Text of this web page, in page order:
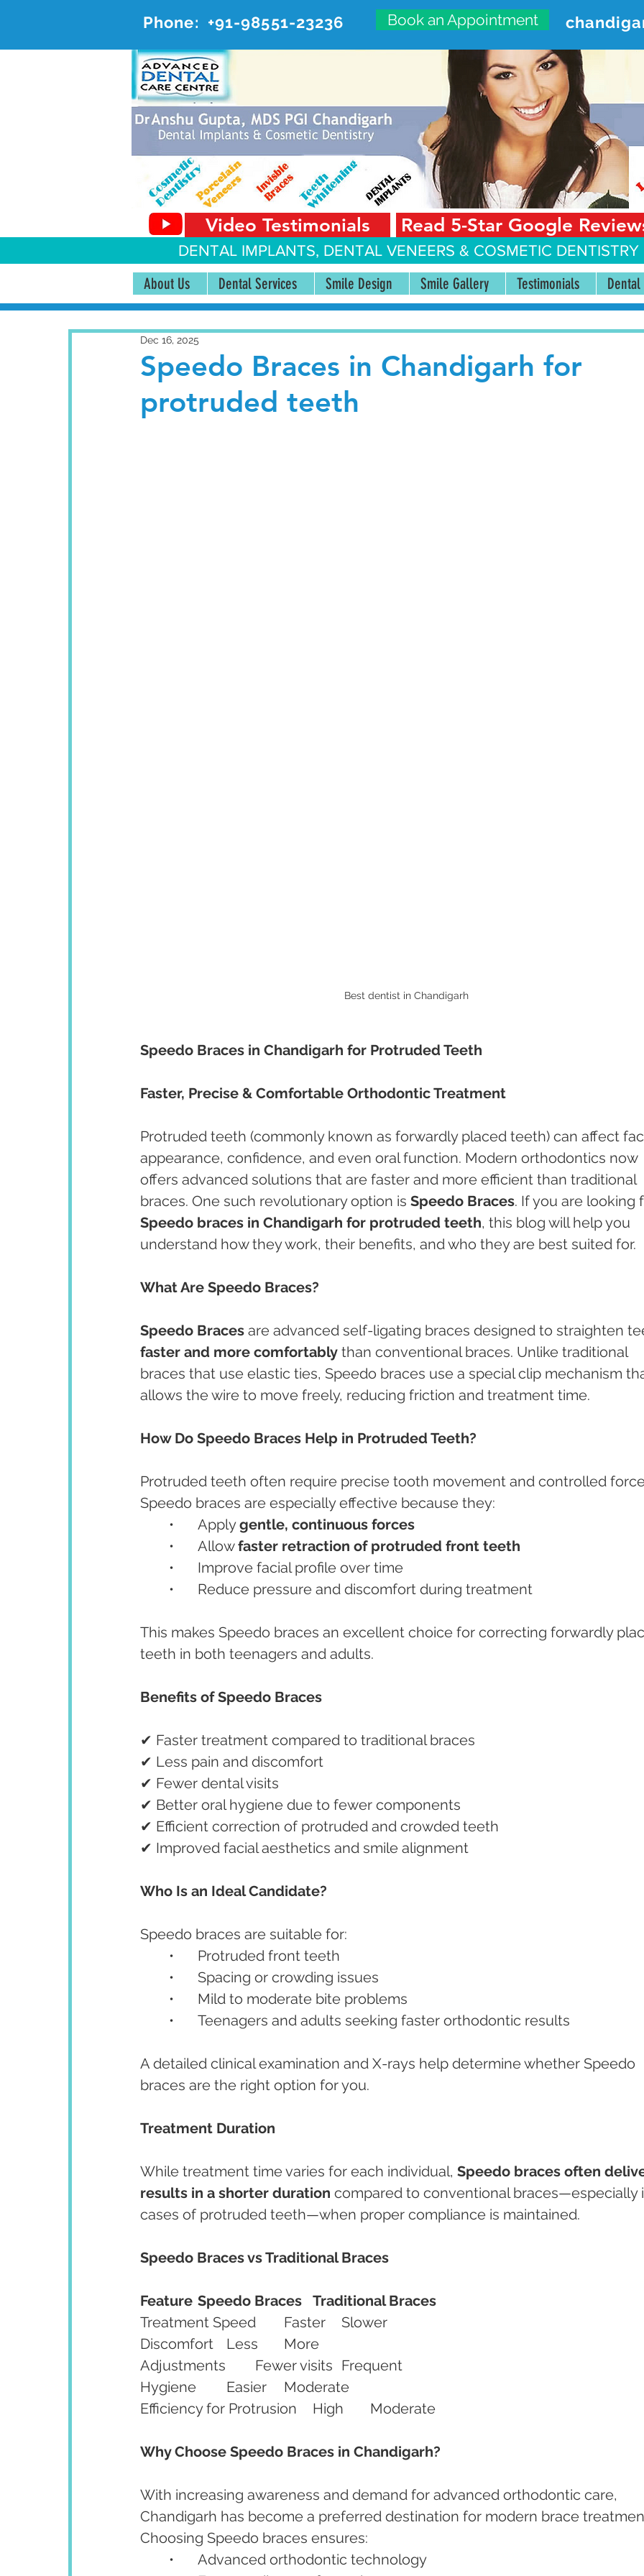
Phone: +91-98551-23236 Book an Appointment
ADVANCED DENTAL CARE
#20, First Floor, Sector 18-A Chandigarh—160018
Video Testimonials Read 5-Star Google
DENTAL IMPLANTS, DENTAL VENEERS & COSMETIC
About Us Dental Services Smile Design Smile Gallery Testimonials Dental
Speedo Braces in Chandigarh for
protruded teeth
Dec 16, 2025
Best dentist in Chandigarh
Speedo Braces in Chandigarh for Protruded Teeth
Faster, Precise & Comfortable Orthodontic Treatment
Protruded teeth (commonly known as forwardly placed teeth) can affect
appearance, confidence, and even oral function. Modern orthodontics now
offers advanced solutions that are faster and more efficient than traditional
braces. One such revolutionary option is Speedo Braces. If you are looking
Speedo braces in Chandigarh for protruded teeth, this blog will help you
understand how they work, their benefits, and who they are best suited for.
What Are Speedo Braces?
Speedo Braces are advanced self-ligating braces designed to straighten
faster and more comfortably than conventional braces. Unlike traditional
braces that use elastic ties, Speedo braces use a special clip mechanism
allows the wire to move freely, reducing friction and treatment time.
How Do Speedo Braces Help in Protruded Teeth?
Protruded teeth often require precise tooth movement and controlled
Speedo braces are especially effective because they:
	•	Apply
gentle, continuous forces
	•	Allow
faster retraction of protruded front teeth
	•	Improve facial profile over time
	•	Reduce pressure and discomfort during treatment
This makes Speedo braces an excellent choice for correcting forwardly
teeth in both teenagers and adults.
Benefits of Speedo Braces
✔ Faster treatment compared to traditional braces
✔ Less pain and discomfort
✔ Fewer dental visits
✔ Better oral hygiene due to fewer components
✔ Efficient correction of protruded and crowded teeth
✔ Improved facial aesthetics and smile alignment
Who Is an Ideal Candidate?
Speedo braces are suitable for:
	•	Protruded front teeth
	•	Spacing or crowding issues
	•	Mild to moderate bite problems
	•	Teenagers and adults seeking faster orthodontic results
A detailed clinical examination and X-rays help determine whether Speedo
braces are the right option for you.
Treatment Duration
While treatment time varies for each individual, Speedo braces often
results in a shorter duration compared to conventional braces—especially
cases of protruded teeth—when proper compliance is maintained.
Speedo Braces vs Traditional Braces
Feature Speedo Braces
Traditional Braces
Treatment Speed	Faster	Slower
Discomfort	Less	More
Adjustments	Fewer visits	Frequent
Hygiene	Easier	Moderate
Efficiency for Protrusion	High	Moderate
Why Choose Speedo Braces in Chandigarh?
With increasing awareness and demand for advanced orthodontic care,
Chandigarh has become a preferred destination for modern brace
Choosing Speedo braces ensures:
	•	Advanced orthodontic technology